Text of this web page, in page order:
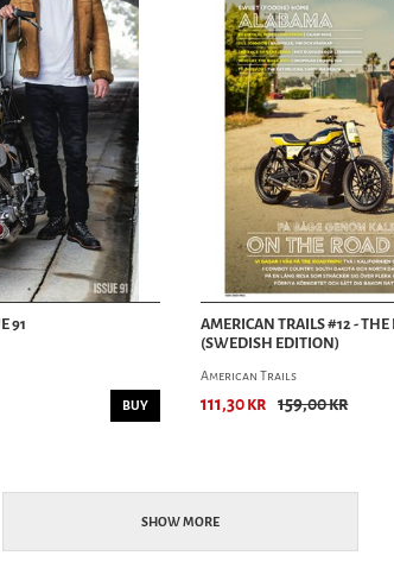
91
BUY
AMERICAN TRAILS #12 - THE
(SWEDISH EDITION)
American Trails
111,30 kr 159,00 kr
SHOW MORE